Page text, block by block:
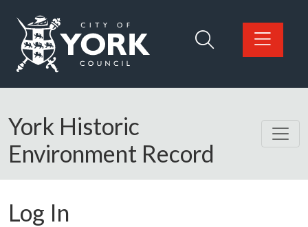
Logo: Visit the City of York Council home page
York Historic
Environment Record
Log In